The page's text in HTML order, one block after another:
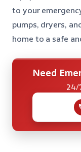
to your
pumps, dryers,
home to a safe
Need
24/